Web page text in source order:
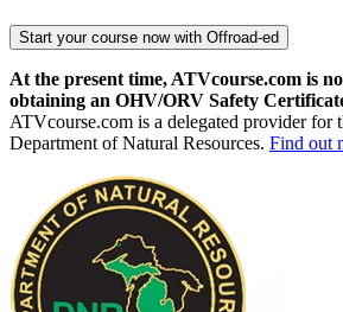
Start your course now with Offroad-ed
At the present time, ATVcourse.com is
obtaining an OHV/ORV Safety
ATVcourse.com is a delegated provider for
Department of Natural Resources. Find out